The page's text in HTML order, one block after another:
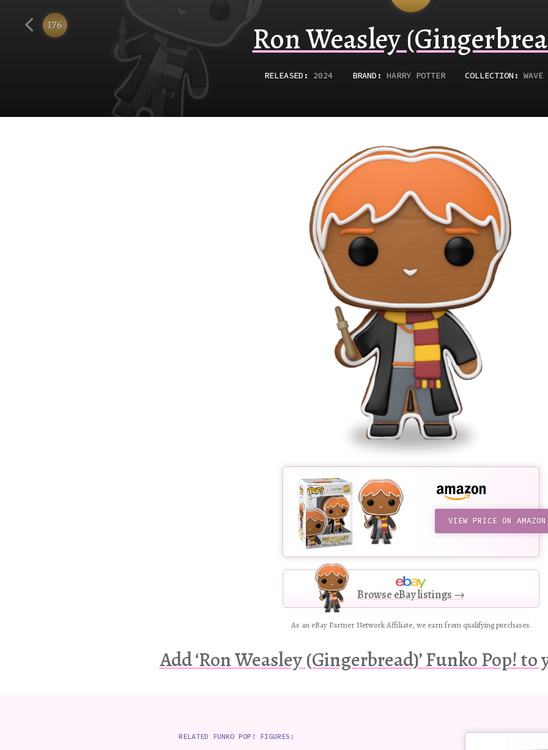
Funko Ron Weasley
RELEASED : 2024 BRAND: HARRY POTTER COLLECTION:
176
VIEW PRICE ON
Browse eBay listings →
As an eBay Partner Network Affiliate, we earn from qualifying purchases.
Add ‘Ron Weasley (Gingerbread)’ Funko Pop!
RELATED FUNKO POP! FIGURES:
Buy